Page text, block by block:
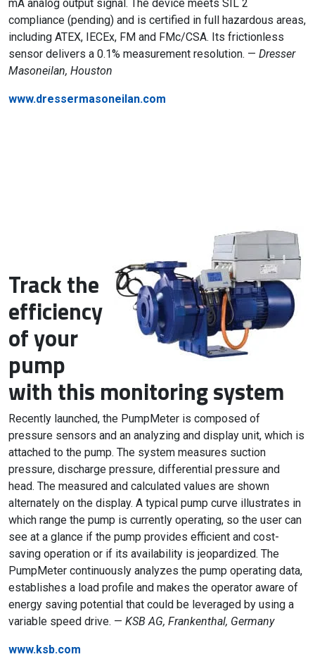
mA analog output signal. The device meets SIL 2
compliance (pending) and is certified in full hazardous areas,
including ATEX, IECEx, FM and FMc/CSA. Its frictionless
sensor delivers a 0.1% measurement resolution. — Dresser
Masoneilan, Houston
www.dressermasoneilan.com
Track the
efficiency
of your
pump
with this monitoring system
Recently launched, the PumpMeter is composed of
pressure sensors and an analyzing and display unit, which is
attached to the pump. The system measures suction
pressure, discharge pressure, differential pressure and
head. The measured and calculated values are shown
alternately on the display. A typical pump curve illustrates in
which range the pump is currently operating, so the user can
see at a glance if the pump provides efficient and cost-
saving operation or if its availability is jeopardized. The
PumpMeter continuously analyzes the pump operating data,
establishes a load profile and makes the operator aware of
energy saving potential that could be leveraged by using a
variable speed drive. — KSB AG, Frankenthal, Germany
www.ksb.com